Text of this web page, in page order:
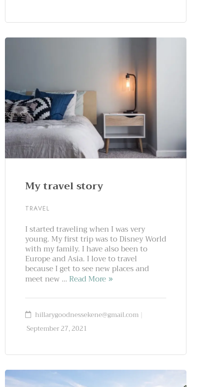
My travel story
TRAVEL
I started traveling when I was very
young. My first trip was to Disney World
with my family. I have also been to
Europe and Asia. I love to travel
because I get to see new places and
meet new … Read More
hillarygoodnessekene@gmail.com
September 27, 2021